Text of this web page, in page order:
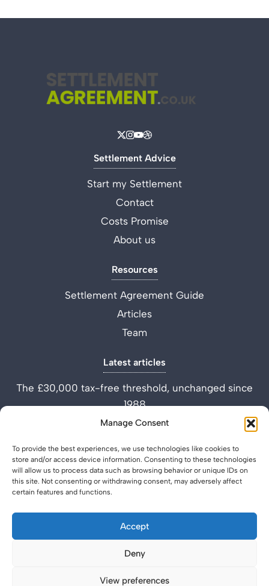
Manage Consent
To provide the best experiences, we use technologies like cookies to
store and/or access device information. Consenting to these technologies
will allow us to process data such as browsing behavior or unique IDs on
this site. Not consenting or withdrawing consent, may adversely affect
certain features and functions.
Accept
Deny
View preferences
Settlement Advice
Start my Settlement
Contact
Costs Promise
About us
Resources
Settlement Agreement Guide
Articles
Team
Latest articles
The £30,000 tax-free threshold, unchanged since
1988
Performance Improvement Plan vs Settlement
What is a Settlement Agreement Solicitor? (Role
Explained)
© 2026 SettlementAgreement.co.uk.